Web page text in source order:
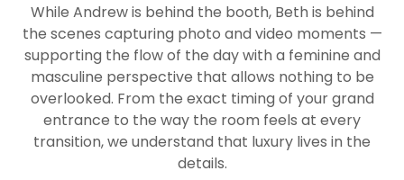
While Andrew is behind the booth, Beth is behind
the scenes capturing photo and video moments —
supporting the flow of the day with a feminine and
masculine perspective that allows nothing to be
overlooked. From the exact timing of your grand
entrance to the way the room feels at every
transition, we understand that luxury lives in the
details.